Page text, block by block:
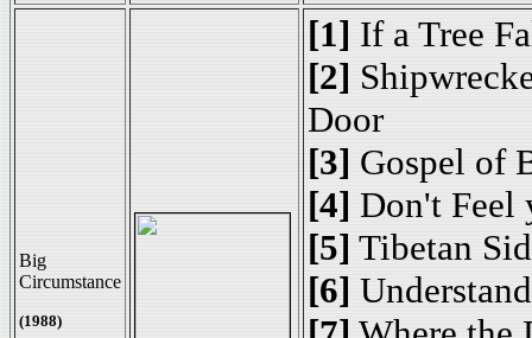
Big
Circumstance
(1988)
[1] If a Tree
[2]
Door
[3] Gospel of
[4] Don't Feel
[5] Tibetan
[6]